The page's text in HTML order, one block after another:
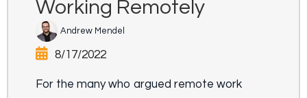
Working Remotely
Andrew Mendel
8/17/2022
For the many who argued remote work